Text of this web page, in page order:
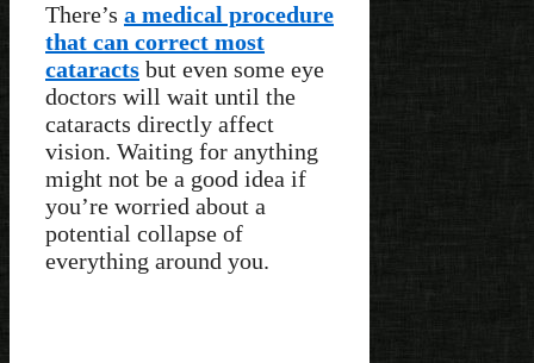
There’s a medical procedure
that can correct most
cataracts but even some eye
doctors will wait until the
cataracts directly affect
vision. Waiting for anything
might not be a good idea if
you’re worried about a
potential collapse of
everything around you.